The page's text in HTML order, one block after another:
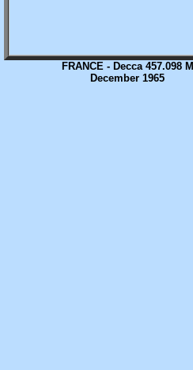
FRANCE - Decca 457.098 M
December 1965